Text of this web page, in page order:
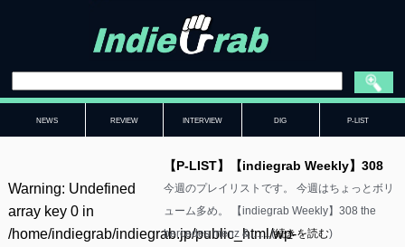
NEWS REVIEW INTERVIEW DIG P-LIST
Warning: Undefined
array key 0 in
/home/indiegrab/indiegrab.jp/public_html/wp-
【P-LIST】【indiegrab Weekly】308
今週のプレイリストです。 今週はちょっとボリ
ューム多め。 【indiegrab Weekly】308 the
bercedes menz &……(続きを読む)